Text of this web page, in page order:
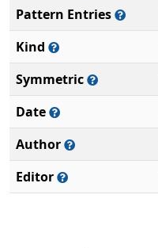
Pattern Entries
Kind
Symmetric
Date
Author
Editor